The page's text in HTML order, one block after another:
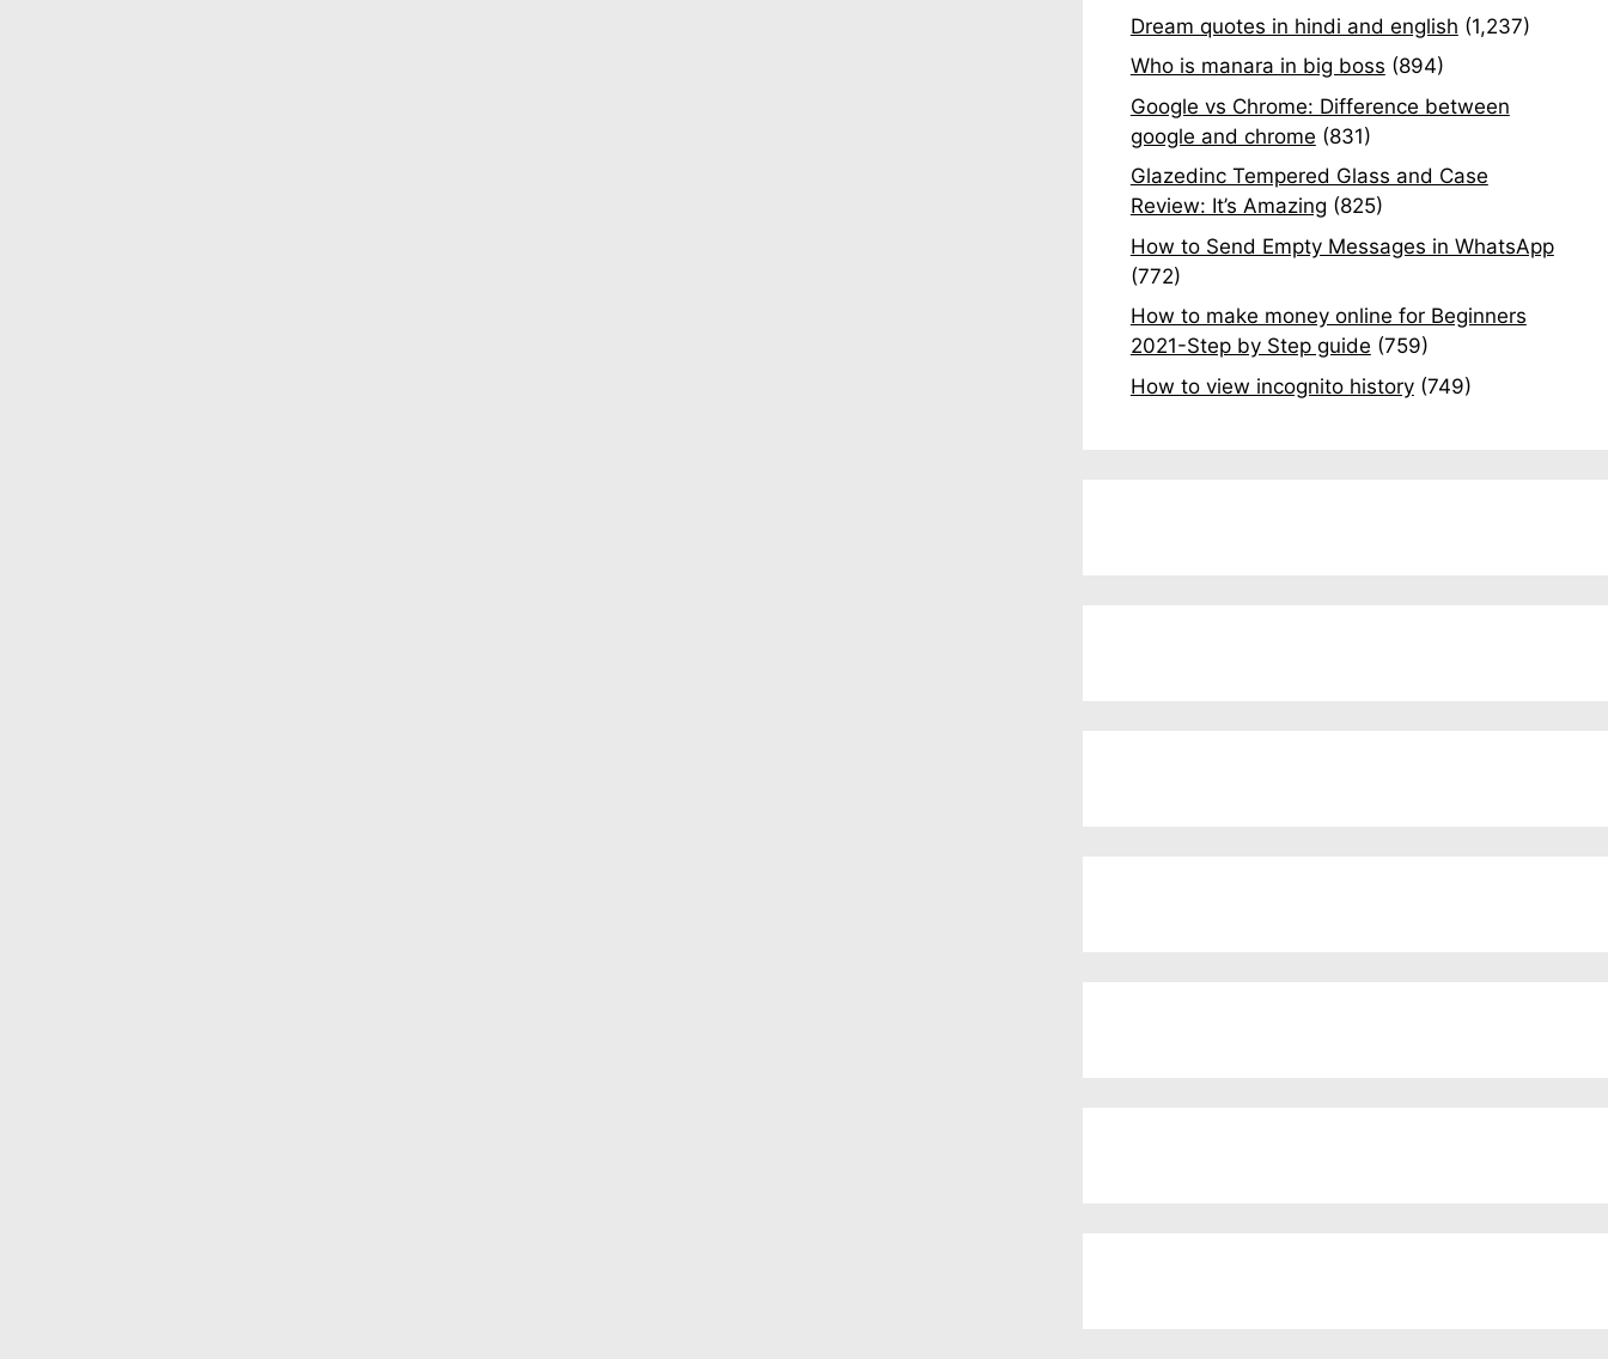
Dream quotes in hindi and english (1,237)
Who is manara in big boss (894)
Google vs Chrome: Difference between
google and chrome (831)
Glazedinc Tempered Glass and Case
Review: It’s Amazing (825)
How to Send Empty Messages in WhatsApp
(772)
How to make money online for Beginners
2021-Step by Step guide (759)
How to view incognito history (749)